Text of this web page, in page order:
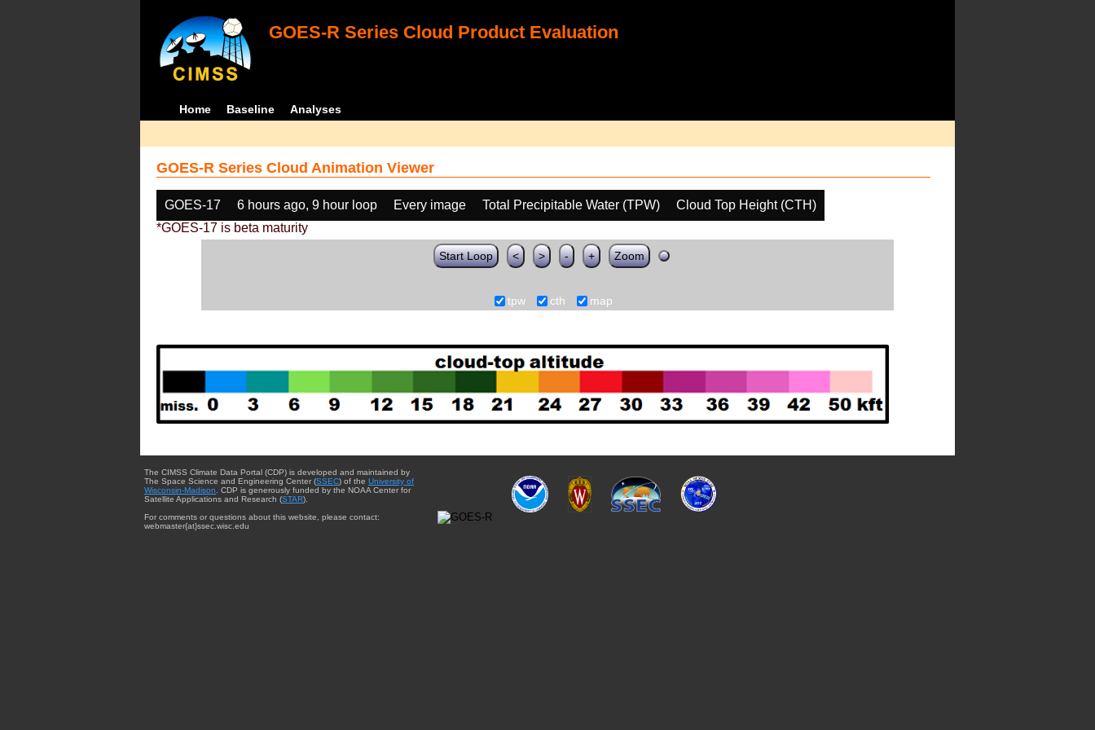
GOES-R Series Cloud Product Evaluation
Home Baseline Analyses
GOES-R Series Cloud Animation Viewer
GOES-17 6 hours ago, 9 hour loop Every image Total Precipitable Water (TPW)
Cloud Top Height (CTH)
*GOES-17 is beta maturity
Start Loop < > - + Zoom
tpw cth map
The CIMSS Climate Data Portal (CDP) is developed and maintained by
The Space Science and Engineering Center (SSEC) of the University of
Wisconsin-Madison . CDP is generously funded by the NOAA Center for
Satellite Applications and Research (STAR).
For comments or questions about this website, please contact:
webmaster{at}ssec.wisc.edu